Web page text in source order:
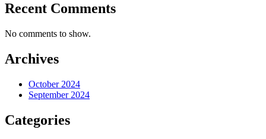
Recent Comments
No comments to show.
Archives
October 2024
September 2024
Categories